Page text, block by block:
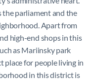
the parliament and the
Apart from
high-end shops in this
as Mariinsky park
place for people living in
in this district is